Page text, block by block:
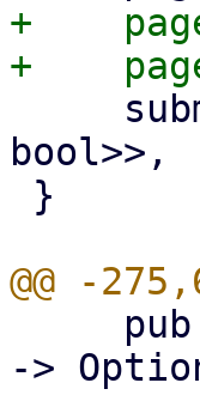
+
bool>>,
->